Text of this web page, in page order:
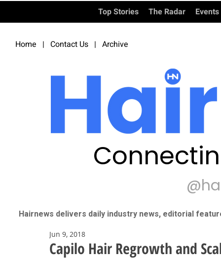
Top Stories The Radar Events
Home | Contact Us | Archive
Hairnews delivers daily industry news, editorial
Capilo Hair Regrowth and
Jun 9, 2018